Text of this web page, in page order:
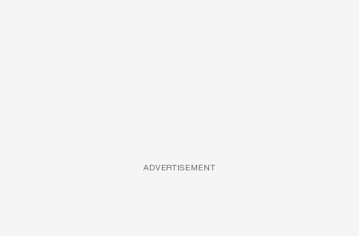
ADVERTISEMENT